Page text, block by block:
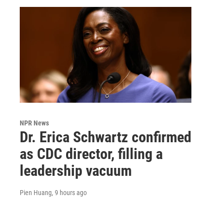
NPR News
Dr. Erica Schwartz confirmed
as CDC director, filling a
leadership vacuum
Pien Huang, 9 hours ago